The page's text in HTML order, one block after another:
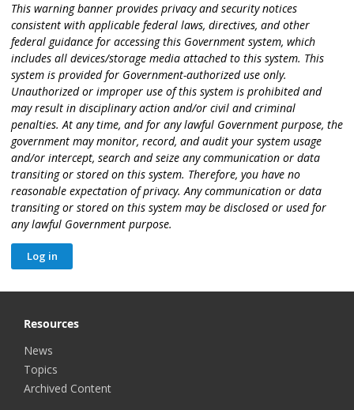
This warning banner provides privacy and security notices
consistent with applicable federal laws, directives, and other
federal guidance for accessing this Government system, which
includes all devices/storage media attached to this system. This
system is provided for Government-authorized use only.
Unauthorized or improper use of this system is prohibited and
may result in disciplinary action and/or civil and criminal
penalties. At any time, and for any lawful Government purpose, the
government may monitor, record, and audit your system usage
and/or intercept, search and seize any communication or data
transiting or stored on this system. Therefore, you have no
reasonable expectation of privacy. Any communication or data
transiting or stored on this system may be disclosed or used for
any lawful Government purpose.
Resources
News
Topics
Archived Content